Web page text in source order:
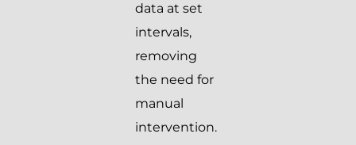
data at set
intervals,
removing
the need for
manual
intervention.